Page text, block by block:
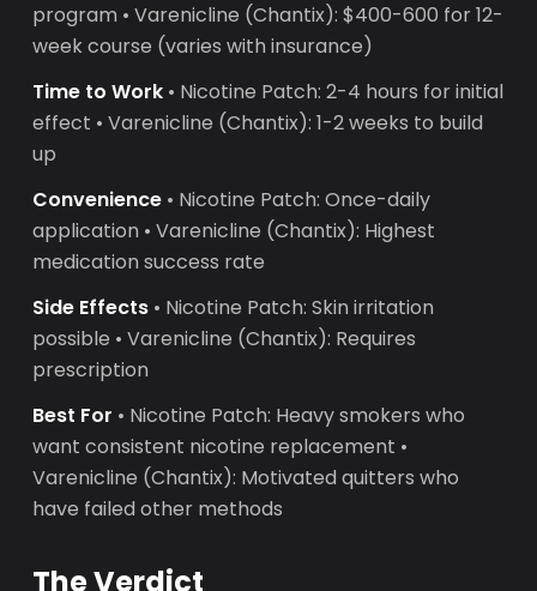
program • Varenicline (Chantix): $400-600 for 12-
week course (varies with insurance)
Time to Work • Nicotine Patch: 2-4 hours for initial
effect • Varenicline (Chantix): 1-2 weeks to build
up
Convenience • Nicotine Patch: Once-daily
application • Varenicline (Chantix): Highest
medication success rate
Side Effects • Nicotine Patch: Skin irritation
possible • Varenicline (Chantix): Requires
prescription
Best For • Nicotine Patch: Heavy smokers who
want consistent nicotine replacement •
Varenicline (Chantix): Motivated quitters who
have failed other methods
The Verdict